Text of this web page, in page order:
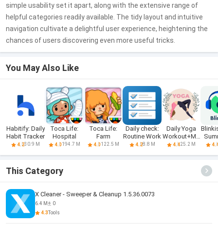
simple usability set it apart, along with the extensive range of
helpful categories readily available. The tidy layout and intuitive
navigation cultivate a delightful user experience, heightening the
chances of users discovering even more useful tricks.
You May Also Like
Habitify: Daily
Habit Tracker
4.230.9 M
Toca Life:
Hospital
4.0194.7 M
Toca Life:
Farm
4.0122.5 M
Daily check:
Routine Work
4.28.8 M
Daily Yoga
Workout+Me
ditation
4.425.2 M
This Category
X Cleaner - Sweeper & Cleanup 1.5.36.0073
6.4 M
0
4.3Tools